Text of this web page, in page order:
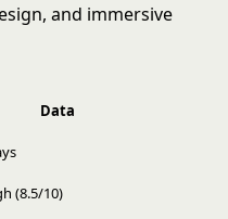
and immersive
Data
(8.5/10)